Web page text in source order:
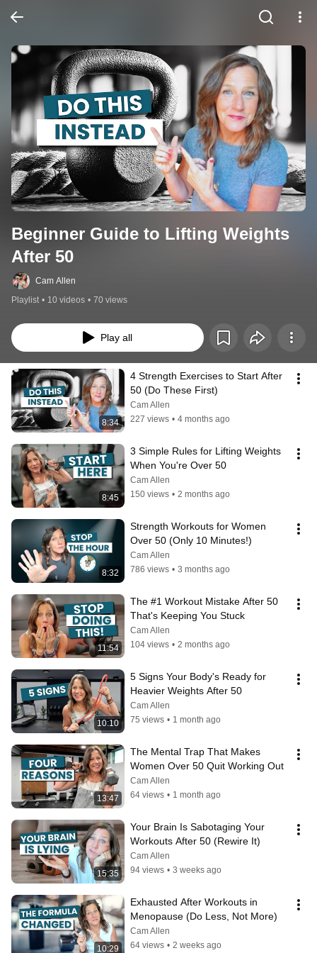
Beginner Guide to Lifting Weights
After 50
Cam Allen
Playlist • 10 videos • 70 views
Play all
8:34
4 Strength Exercises to Start After
50 (Do These First)
Cam Allen
227 views • 4 months ago
8:45
3 Simple Rules for Lifting Weights
When You're Over 50
Cam Allen
150 views • 2 months ago
8:32
Strength Workouts for Women
Over 50 (Only 10 Minutes!)
Cam Allen
786 views • 3 months ago
11:54
The #1 Workout Mistake After 50
That's Keeping You Stuck
Cam Allen
104 views • 2 months ago
10:10
5 Signs Your Body's Ready for
Heavier Weights After 50
Cam Allen
75 views • 1 month ago
13:47
The Mental Trap That Makes
Women Over 50 Quit Working Out
Cam Allen
64 views • 1 month ago
15:35
Your Brain Is Sabotaging Your
Workouts After 50 (Rewire It)
Cam Allen
94 views • 3 weeks ago
10:29
Exhausted After Workouts in
Menopause (Do Less, Not More)
Cam Allen
64 views • 2 weeks ago